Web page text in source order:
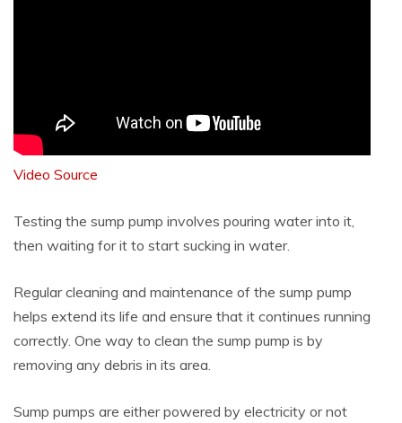
Video Source
Testing the sump pump involves pouring water into it,
then waiting for it to start sucking in water.
Regular cleaning and maintenance of the sump pump
helps extend its life and ensure that it continues running
correctly. One way to clean the sump pump is by
removing any debris in its area.
Sump pumps are either powered by electricity or not